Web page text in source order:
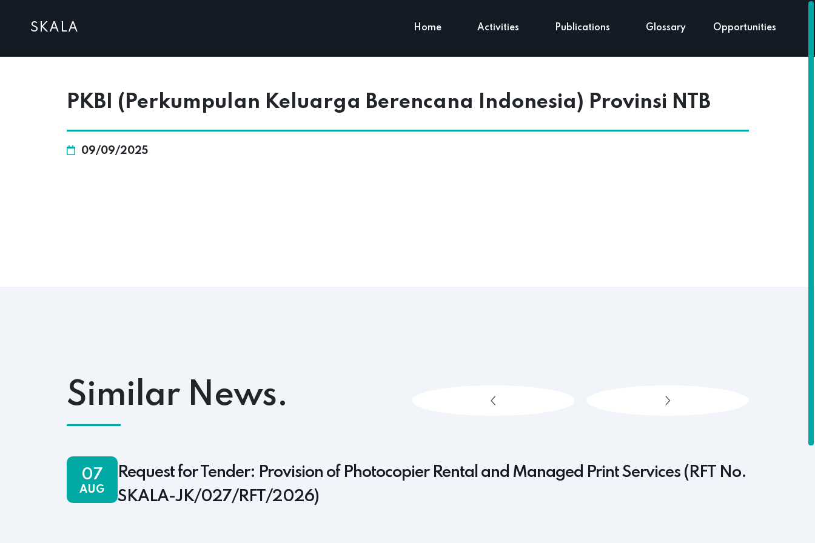
SKALA Home Activities Publications Glossary Opportunities
PKBI (Perkumpulan Keluarga Berencana Indonesia) Provinsi NTB
09/09/2025
Similar News.
07
AUG
Request for Tender: Provision of Photocopier Rental and Managed Print Services (RFT No.
SKALA-JK/027/RFT/2026)